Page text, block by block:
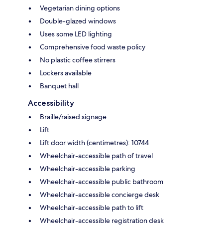
Vegetarian dining options
Double-glazed windows
Uses some LED lighting
Comprehensive food waste policy
No plastic coffee stirrers
Lockers available
Banquet hall
Accessibility
Braille/raised signage
Lift
Lift door width (centimetres): 10744
Wheelchair-accessible path of travel
Wheelchair-accessible parking
Wheelchair-accessible public bathroom
Wheelchair-accessible concierge desk
Wheelchair-accessible path to lift
Wheelchair-accessible registration desk